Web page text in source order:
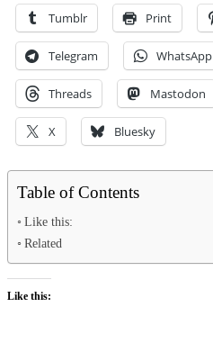
Tumblr Print
Telegram WhatsApp
Threads Mastodon
X Bluesky
Table of Contents
Like this:
Related
Like this: